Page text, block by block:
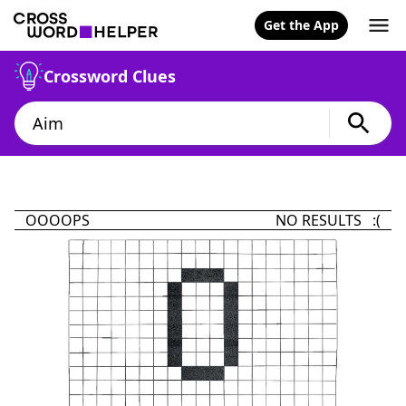
Get the App
Crossword Clues
OOOOPS NO RESULTS :(